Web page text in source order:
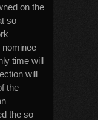
on the
so
nominee
time will
will
the
the so